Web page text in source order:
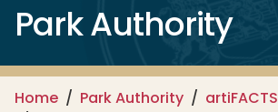
Park Authority
Home Park Authority
artiFACTS